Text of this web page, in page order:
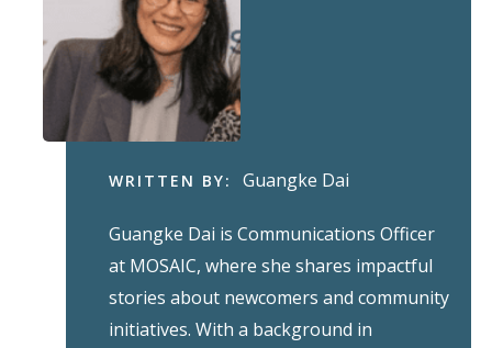
WRITTEN BY: Guangke Dai
Guangke Dai is Communications Officer
at MOSAIC, where she shares impactful
stories about newcomers and community
initiatives. With a background in